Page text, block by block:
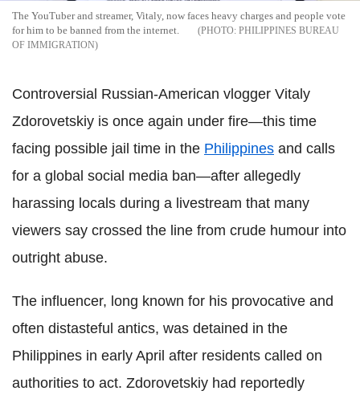
The YouTuber and streamer, Vitaly, now faces heavy charges and people vote
for him to be banned from the internet.
PHILIPPINES BUREAU
OF IMMIGRATION
Controversial Russian-American vlogger Vitaly
Zdorovetskiy is once again under fire—this time
facing possible jail time in the Philippines and calls
for a global social media ban—after allegedly
harassing locals during a livestream that many
viewers say crossed the line from crude humour into
outright abuse.
The influencer, long known for his provocative and
often distasteful antics, was detained in the
Philippines in early April after residents called on
authorities to act. Zdorovetskiy had reportedly